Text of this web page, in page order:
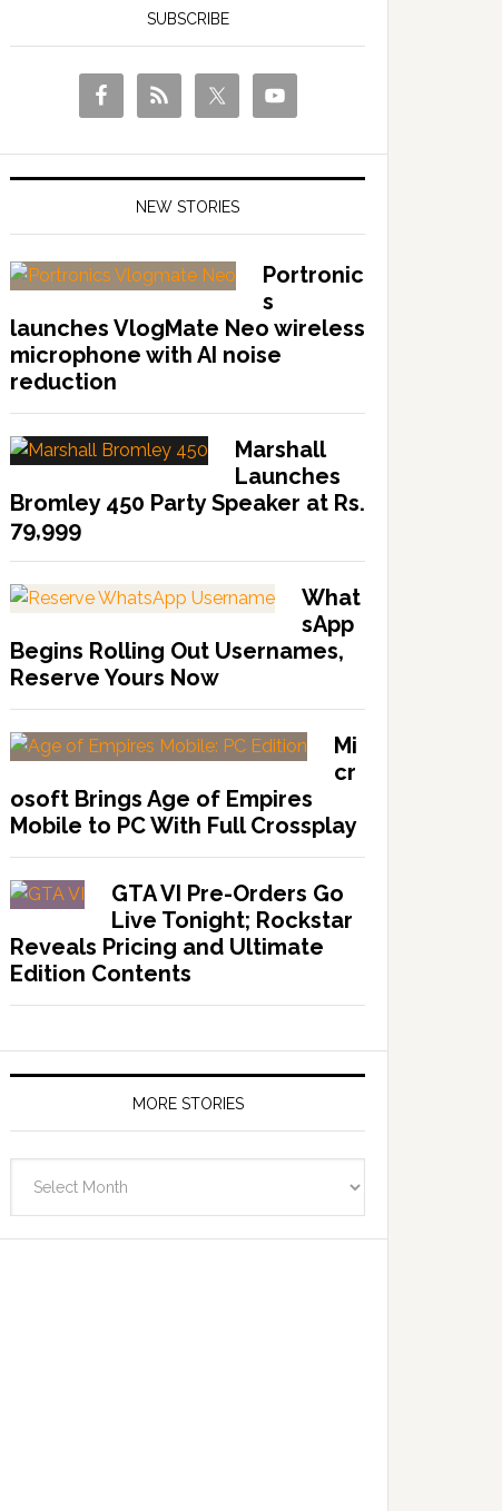
SUBSCRIBE
NEW STORIES
Portronic
s
launches VlogMate Neo wireless
microphone with AI noise
reduction
Marshall
Launches
Bromley 450 Party Speaker at Rs.
79,999
What
sApp
Begins Rolling Out Usernames,
Reserve Yours Now
Mi
cr
osoft Brings Age of Empires
Mobile to PC With Full Crossplay
GTA VI Pre-Orders Go
Live Tonight; Rockstar
Reveals Pricing and Ultimate
Edition Contents
MORE STORIES
Stories